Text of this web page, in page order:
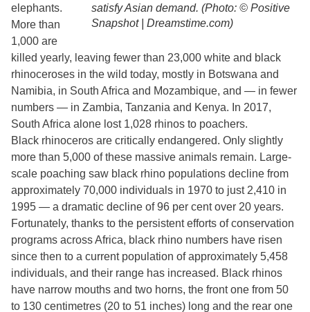
satisfy Asian demand. (Photo: © Positive
Snapshot | Dreamstime.com)
elephants.
More than
1,000 are
killed yearly, leaving fewer than 23,000 white and black
rhinoceroses in the wild today, mostly in Botswana and
Namibia, in South Africa and Mozambique, and — in fewer
numbers — in Zambia, Tanzania and Kenya. In 2017,
South Africa alone lost 1,028 rhinos to poachers.
Black rhinoceros are critically endangered. Only slightly
more than 5,000 of these massive animals remain. Large-
scale poaching saw black rhino populations decline from
approximately 70,000 individuals in 1970 to just 2,410 in
1995 — a dramatic decline of 96 per cent over 20 years.
Fortunately, thanks to the persistent efforts of conservation
programs across Africa, black rhino numbers have risen
since then to a current population of approximately 5,458
individuals, and their range has increased. Black rhinos
have narrow mouths and two horns, the front one from 50
to 130 centimetres (20 to 51 inches) long and the rear one